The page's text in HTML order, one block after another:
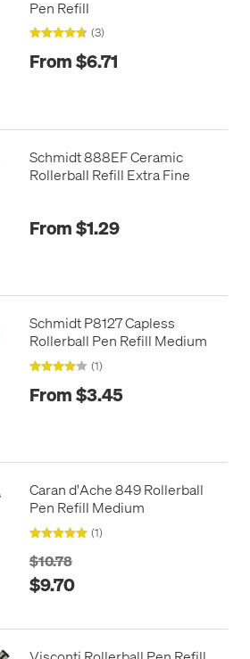
Pen Refill
(3)
From $6.71
Schmidt 888EF Ceramic
Rollerball Refill Extra Fine
From $1.29
Schmidt P8127 Capless
Rollerball Pen Refill Medium
(1)
From $3.45
Caran d'Ache 849 Rollerball
Pen Refill Medium
(1)
$10.78
$9.70